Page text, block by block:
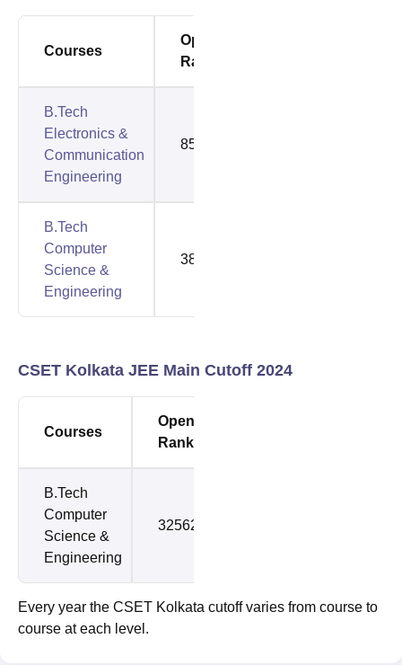
Courses
Opening
Rank
B.Tech
Electronics &
Communication
Engineering
85492
B.Tech
Computer
Science &
Engineering
38450
CSET Kolkata JEE Main Cutoff 2024
Courses
Opening
Rank
B.Tech
Computer
Science &
Engineering
325621
Every year the CSET Kolkata cutoff varies from course to
course at each level.